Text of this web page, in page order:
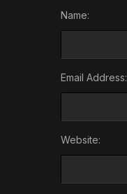
Name:
Email Address:
Website: